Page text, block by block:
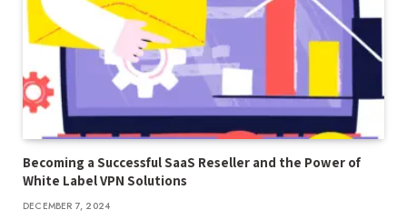
Becoming a Successful SaaS Reseller and the Power of
White Label VPN Solutions
DECEMBER 7, 2024